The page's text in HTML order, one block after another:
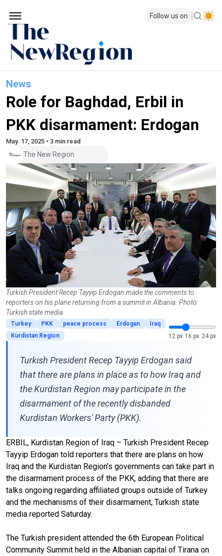
Follow us on
News
Role for Baghdad, Erbil in
PKK disarmament: Erdogan
May. 17, 2025 • 3 min read
The New Region
Turkish President Recep Tayyip Erdogan made the comments to
reporters on his plane returning from a summit in Albania. Photo:
Turkish state media
Turkey PKK peace process Erdogan
Iraq
Kurdistan Region
12 px 16 px 24 px
Turkish President Recep Tayyip Erdogan said
that there are plans in place as to how Iraq and
the Kurdistan Region may participate in the
disarmament of the recently disbanded
Kurdistan Workers' Party (PKK).
ERBIL, Kurdistan Region of Iraq – Turkish President Recep
Tayyip Erdogan told reporters that there are plans on how
Iraq and the Kurdistan Region’s governments can take part in
the disarmament process of the PKK, adding that there are
talks ongoing regarding affiliated groups outside of Turkey
and the mechanisms of their disarmament, Turkish state
media reported Saturday.
The Turkish president attended the 6th European Political
Community Summit held in the Albanian capital of Tirana on